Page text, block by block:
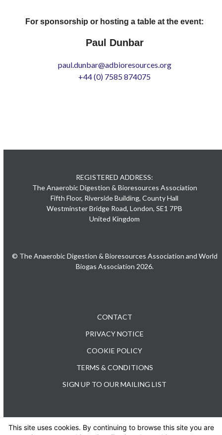
For sponsorship or hosting a table at the event:
Paul Dunbar
paul.dunbar@adbioresources.org
+44 (0) 7585 874075
REGISTERED ADDRESS:
The Anaerobic Digestion & Bioresources Association
Fifth Floor, Riverside Building, County Hall
Westminster Bridge Road, London, SE1 7PB
United Kingdom
© The Anaerobic Digestion & Bioresources Association and World
Biogas Association 2026.
CONTACT
PRIVACY NOTICE
COOKIE POLICY
TERMS & CONDITIONS
SIGN UP TO OUR MAILING LIST
TEL: +44 (0) 20 3176 0503
This site uses cookies. By continuing to browse this site you are